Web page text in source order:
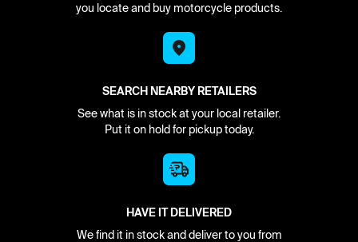
you locate and buy motorcycle products.
SEARCH NEARBY RETAILERS
See what is in stock at your local retailer.
Put it on hold for pickup today.
HAVE IT DELIVERED
We find it in stock and deliver to you from